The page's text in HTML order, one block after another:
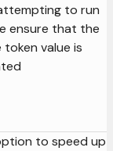
to run
ensure that the
token value is
to speed up